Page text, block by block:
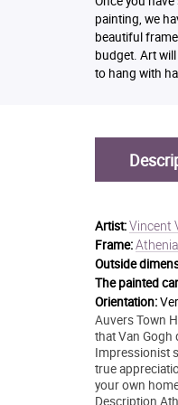
painting, we
beautiful
budget. Art
to hang with
Artist:Vincent
Frame:
Outside
The painted
Orientation:
Auvers Town
that Van
Impressionist
true
your own
Description